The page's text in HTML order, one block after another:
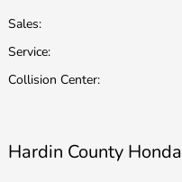
Sales:
Service:
Collision Center:
Hardin County Honda